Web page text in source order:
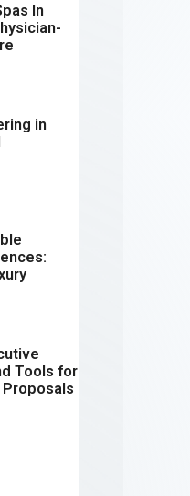
In
in
Tools for